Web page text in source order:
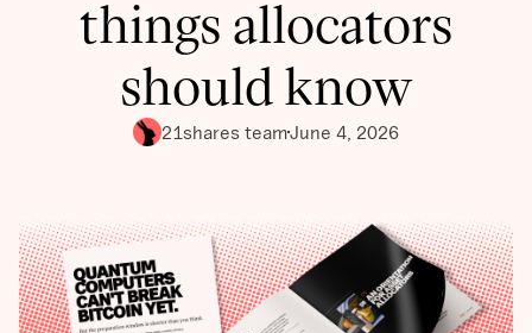
things allocators
should know
21shares teamJune 4, 2026